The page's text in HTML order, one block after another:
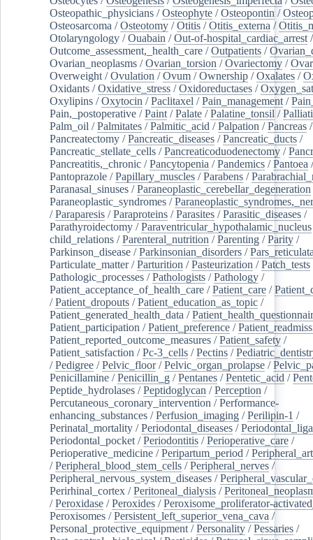
Osteopathic_physicians /Osteophyte /Osteopontin /
Osteosarcoma /Osteotomy /Otitis /Otitis_externa /
Otolaryngology /Ouabain /Out-of-hospital_cardiac_arrest /
Outcome_assessment,_health_care /Outpatients /
Ovarian_neoplasms /Ovarian_torsion /Ovariectomy /
Overweight /Ovulation /Ovum /Ownership /Oxalates /
Oxidants /Oxidative_stress /Oxidoreductases /
Oxylipins /Oxytocin /Paclitaxel /Pain_management /
Pain,_postoperative /Paint /Palate /Palatine_tonsil /
Palm_oil /Palmitates /Palmitic_acid /Palpation /Pancreas /
Pancreatectomy /Pancreatic_diseases /Pancreatic_ducts /
Pancreatic_stellate_cells /Pancreaticoduodenectomy /
Pancreatitis,_chronic /Pancytopenia /Pandemics /Pantoea /
Pantoprazole /Papillary_muscles /Parabens /
Paranasal_sinuses /Paraneoplastic_cerebellar_degeneration
Paraneoplastic_syndromes /
/Paraparesis /Paraproteins /Parasites /Parasitic_diseases /
Parathyroidectomy /Paraventricular_hypothalamic_nucleus
child_relations /Parenteral_nutrition /Parenting /Parity /
Parkinson_disease /Parkinsonian_disorders /
Particulate_matter/Parturition /Pasteurization /Patch_tests
Pathologic_processes /Pathologists /Pathology /
Patient_acceptance_of_health_care /Patient_care /
/Patient_dropouts /Patient_education_as_topic /
Patient_generated_health_data /
Patient_participation /Patient_preference /
Patient_reported_outcome_measures /Patient_safety /
Patient_satisfaction /Pc-3_cells /Pectins /
/Pedigree /Pelvic_floor/Pelvic_organ_prolapse /
Penicillamine /Penicillin_g /Pentanes /Pentetic_acid /
Peptide_hydrolases /Peptidoglycan /Perception /
Percutaneous_coronary_intervention /Performance-
enhancing_substances /Perfusion_imaging /Perilipin-1 /
Perinatal_mortality /Periodontal_diseases /
Periodontal_pocket /Periodontitis /Perioperative_care /
Perioperative_medicine /Peripartum_period /
/Peripheral_blood_stem_cells /Peripheral_nerves /
Peripheral_nervous_system_diseases /
Perirhinal_cortex /Peritoneal_dialysis /
/Peroxidase /Peroxides /Peroxisome_proliferator-
Peroxisomes /Persistent_left_superior_vena_cava /
Personal_protective_equipment /Personality /Pessaries /